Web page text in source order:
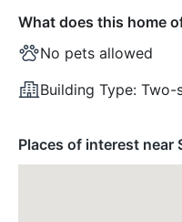
What does this home
No pets allowed
Building Type: Two-
Places of interest near